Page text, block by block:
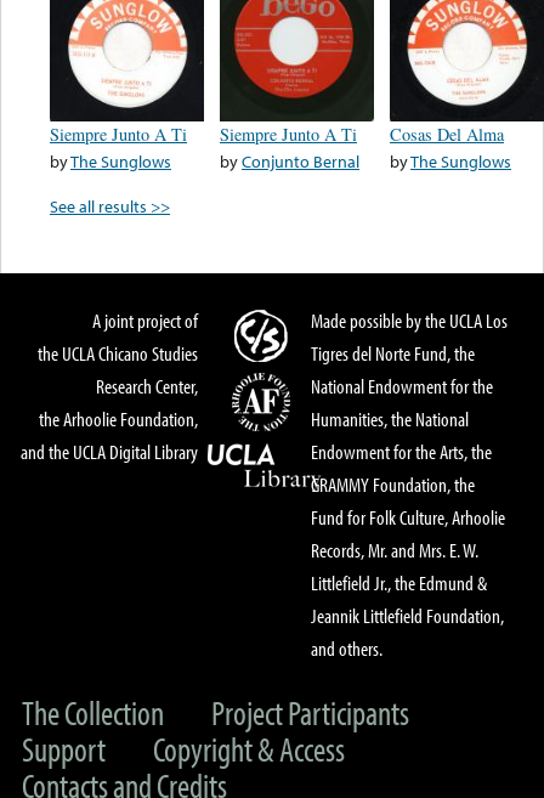
Siempre Junto A Ti
byThe Sunglows
Siempre Junto A Ti
byConjunto Bernal
Cosas Del Alma
byThe Sunglows
See all results >>
A joint project of
the UCLA Chicano Studies
Research Center,
the Arhoolie Foundation,
and the UCLA Digital Library
Made possible by the UCLA Los
Tigres del Norte Fund, the
National Endowment for the
Humanities, the National
Endowment for the Arts, the
GRAMMY Foundation, the
Fund for Folk Culture, Arhoolie
Records, Mr. and Mrs. E. W.
Littlefield Jr., the Edmund &
Jeannik Littlefield Foundation,
and others.
The Collection
Project Participants
Support
Copyright & Access
Contacts and Credits